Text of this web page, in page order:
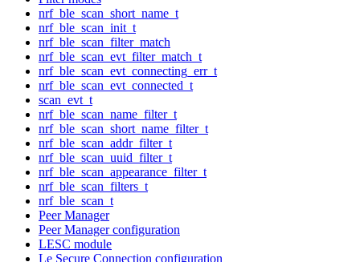
nrf_ble_scan_short_name_t
nrf_ble_scan_init_t
nrf_ble_scan_filter_match
nrf_ble_scan_evt_filter_match_t
nrf_ble_scan_evt_connecting_err_t
nrf_ble_scan_evt_connected_t
scan_evt_t
nrf_ble_scan_name_filter_t
nrf_ble_scan_short_name_filter_t
nrf_ble_scan_addr_filter_t
nrf_ble_scan_uuid_filter_t
nrf_ble_scan_appearance_filter_t
nrf_ble_scan_filters_t
nrf_ble_scan_t
Peer Manager
Peer Manager configuration
LESC module
Le Secure Connection configuration